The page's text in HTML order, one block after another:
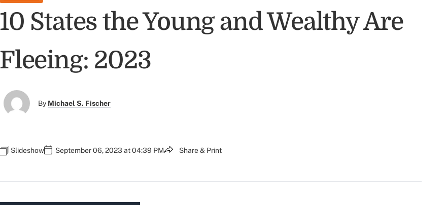
10 States the Young and Wealthy Are
Fleeing: 2023
By Michael S. Fischer
Slideshow September 06, 2023 at 04:39 PM Share & Print